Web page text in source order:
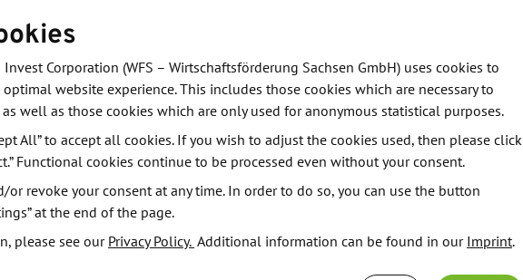
at the SAXONY! booth:
with the following stakeholders:
Corporation (WFS – Wirtschaftsförderung Sachsen GmbH) uses cookies to
website experience. This includes those cookies which are necessary to
well as those cookies which are only used for anonymous statistical purposes.
All” to accept all cookies. If you wish to adjust the cookies used, then please click
Functional cookies continue to be processed even without your consent.
or revoke your consent at any time. In order to do so, you can use the button
at the end of the page.
please see our Privacy Policy. Additional information can be found in our Imprint.